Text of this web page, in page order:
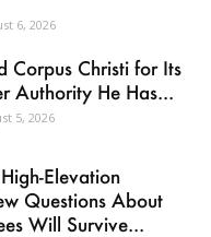
6, 2026
Corpus Christi for Its
Authority He Has...
5, 2026
Elevation
Questions About
Will Survive...